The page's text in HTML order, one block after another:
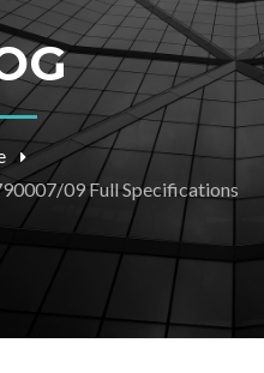
09 Full Specifications